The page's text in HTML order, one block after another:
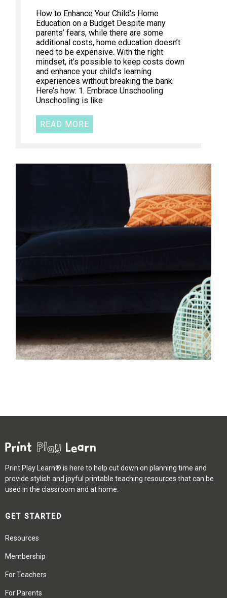
How to Enhance Your Child’s Home
Education on a Budget Despite many
parents’ fears, while there are some
additional costs, home education doesn’t
need to be expensive. With the right
mindset, it’s possible to keep costs down
and enhance your child’s learning
experiences without breaking the bank.
Here’s how: 1. Embrace Unschooling
Unschooling is like
READ MORE
Print Play Learn® is here to help cut down on planning time and
provide stylish and joyful printable teaching resources that can be
used in the classroom and at home.
GET STARTED
Resources
Membership
For Teachers
For Parents